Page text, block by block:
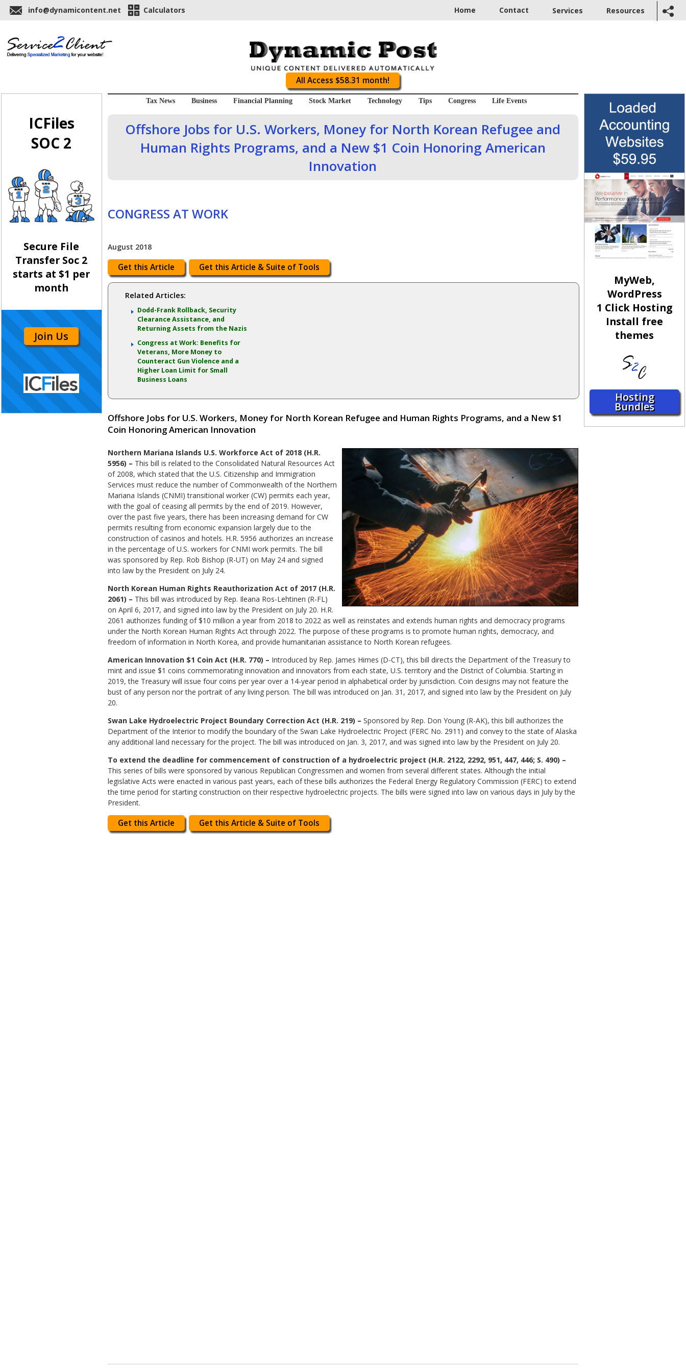
info@dynamicontent.net Calculators Home Contact Services Resources
All Access $58.31 month!
ICFiles
SOC 2
Secure File
Transfer Soc 2
starts at $1 per
month
Join Us
Tax News Business Financial Planning Stock Market Technology Tips Congress Life Events
Offshore Jobs for U.S. Workers, Money for North Korean Refugee and
Human Rights Programs, and a New $1 Coin Honoring American
Innovation
CONGRESS AT WORK
August 2018
Get this Article Get this Article & Suite of Tools
Related Articles:
Dodd-Frank Rollback, Security
Clearance Assistance, and
Returning Assets from the Nazis
Congress at Work: Benefits for
Veterans, More Money to
Counteract Gun Violence and a
Higher Loan Limit for Small
Business Loans
Offshore Jobs for U.S. Workers, Money for North Korean Refugee and Human Rights Programs, and a New $1
Coin Honoring American Innovation
Northern Mariana Islands U.S. Workforce Act of 2018 (H.R.
5956) – This bill is related to the Consolidated Natural Resources Act
of 2008, which stated that the U.S. Citizenship and Immigration
Services must reduce the number of Commonwealth of the Northern
Mariana Islands (CNMI) transitional worker (CW) permits each year,
with the goal of ceasing all permits by the end of 2019. However,
over the past five years, there has been increasing demand for CW
permits resulting from economic expansion largely due to the
construction of casinos and hotels. H.R. 5956 authorizes an increase
in the percentage of U.S. workers for CNMI work permits. The bill
was sponsored by Rep. Rob Bishop (R-UT) on May 24 and signed
into law by the President on July 24.
North Korean Human Rights Reauthorization Act of 2017 (H.R.
2061) – This bill was introduced by Rep. Ileana Ros-Lehtinen (R-FL)
on April 6, 2017, and signed into law by the President on July 20. H.R.
2061 authorizes funding of $10 million a year from 2018 to 2022 as well as reinstates and extends human rights and democracy programs
under the North Korean Human Rights Act through 2022. The purpose of these programs is to promote human rights, democracy, and
freedom of information in North Korea, and provide humanitarian assistance to North Korean refugees.
American Innovation $1 Coin Act (H.R. 770) – Introduced by Rep. James Himes (D-CT), this bill directs the Department of the Treasury to
mint and issue $1 coins commemorating innovation and innovators from each state, U.S. territory and the District of Columbia. Starting in
2019, the Treasury will issue four coins per year over a 14-year period in alphabetical order by jurisdiction. Coin designs may not feature the
bust of any person nor the portrait of any living person. The bill was introduced on Jan. 31, 2017, and signed into law by the President on July
20.
Swan Lake Hydroelectric Project Boundary Correction Act (H.R. 219) – Sponsored by Rep. Don Young (R-AK), this bill authorizes the
Department of the Interior to modify the boundary of the Swan Lake Hydroelectric Project (FERC No. 2911) and convey to the state of Alaska
any additional land necessary for the project. The bill was introduced on Jan. 3, 2017, and was signed into law by the President on July 20.
To extend the deadline for commencement of construction of a hydroelectric project (H.R. 2122, 2292, 951, 447, 446; S. 490) –
This series of bills were sponsored by various Republican Congressmen and women from several different states. Although the initial
legislative Acts were enacted in various past years, each of these bills authorizes the Federal Energy Regulatory Commission (FERC) to extend
the time period for starting construction on their respective hydroelectric projects. The bills were signed into law on various days in July by the
President.
Get this Article Get this Article & Suite of Tools
MyWeb,
WordPress
1 Click Hosting
Install free
themes
Hosting
Bundles